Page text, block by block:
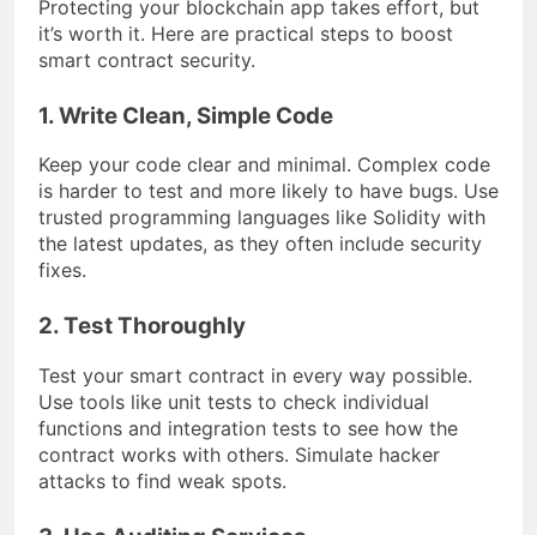
Protecting your blockchain app takes effort, but
it’s worth it. Here are practical steps to boost
smart contract security.
1. Write Clean, Simple Code
Keep your code clear and minimal. Complex code
is harder to test and more likely to have bugs. Use
trusted programming languages like Solidity with
the latest updates, as they often include security
fixes.
2. Test Thoroughly
Test your smart contract in every way possible.
Use tools like unit tests to check individual
functions and integration tests to see how the
contract works with others. Simulate hacker
attacks to find weak spots.